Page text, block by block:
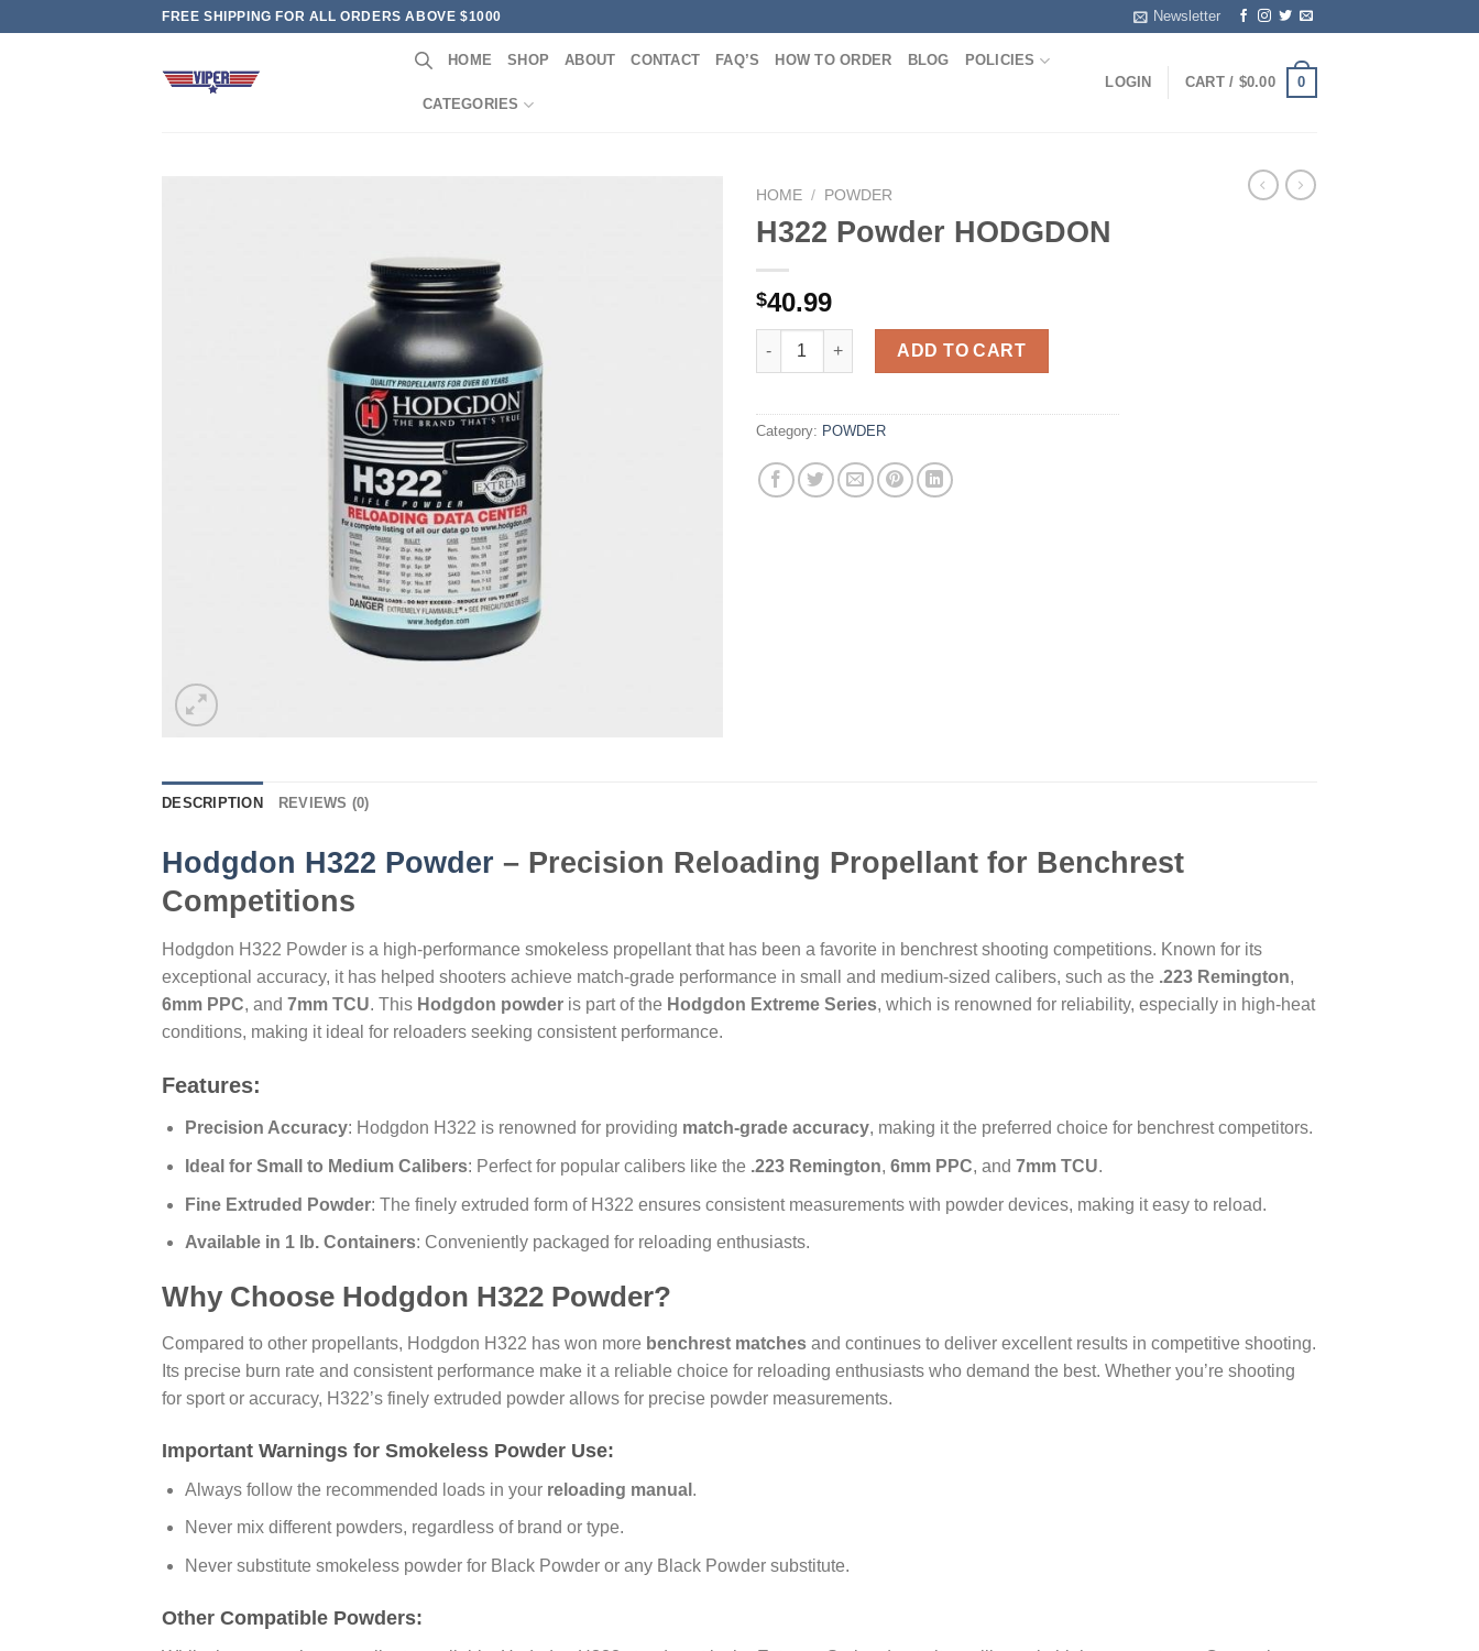
FREE SHIPPING FOR ALL ORDERS ABOVE $1000 Newsletter
HOME SHOP ABOUT CONTACT FAQ’S HOW TO ORDER BLOG POLICIES
CATEGORIES
LOGIN CART / $0.00 0
HOME / POWDER
H322 Powder HODGDON
$40.99
H322 Powder HODGDON quantity
ADD TO CART
Category: POWDER
DESCRIPTION REVIEWS (0)
Hodgdon H322 Powder – Precision Reloading Propellant for Benchrest
Competitions
Hodgdon H322 Powder is a high-performance smokeless propellant that has been a favorite in benchrest shooting competitions. Known for its
exceptional accuracy, it has helped shooters achieve match-grade performance in small and medium-sized calibers, such as the .223 Remington,
6mm PPC, and 7mm TCU. This Hodgdon powder is part of the Hodgdon Extreme Series, which is renowned for reliability, especially in high-heat
conditions, making it ideal for reloaders seeking consistent performance.
Features:
Precision Accuracy: Hodgdon H322 is renowned for providing match-grade accuracy, making it the preferred choice for benchrest competitors.
Ideal for Small to Medium Calibers: Perfect for popular calibers like the .223 Remington, 6mm PPC, and 7mm TCU.
Fine Extruded Powder: The finely extruded form of H322 ensures consistent measurements with powder devices, making it easy to reload.
Available in 1 lb. Containers: Conveniently packaged for reloading enthusiasts.
Why Choose Hodgdon H322 Powder?
Compared to other propellants, Hodgdon H322 has won more benchrest matches and continues to deliver excellent results in competitive shooting.
Its precise burn rate and consistent performance make it a reliable choice for reloading enthusiasts who demand the best. Whether you’re shooting
for sport or accuracy, H322’s finely extruded powder allows for precise powder measurements.
Important Warnings for Smokeless Powder Use:
Always follow the recommended loads in your reloading manual .
Never mix different powders, regardless of brand or type.
Never substitute smokeless powder for Black Powder or any Black Powder substitute.
Other Compatible Powders: